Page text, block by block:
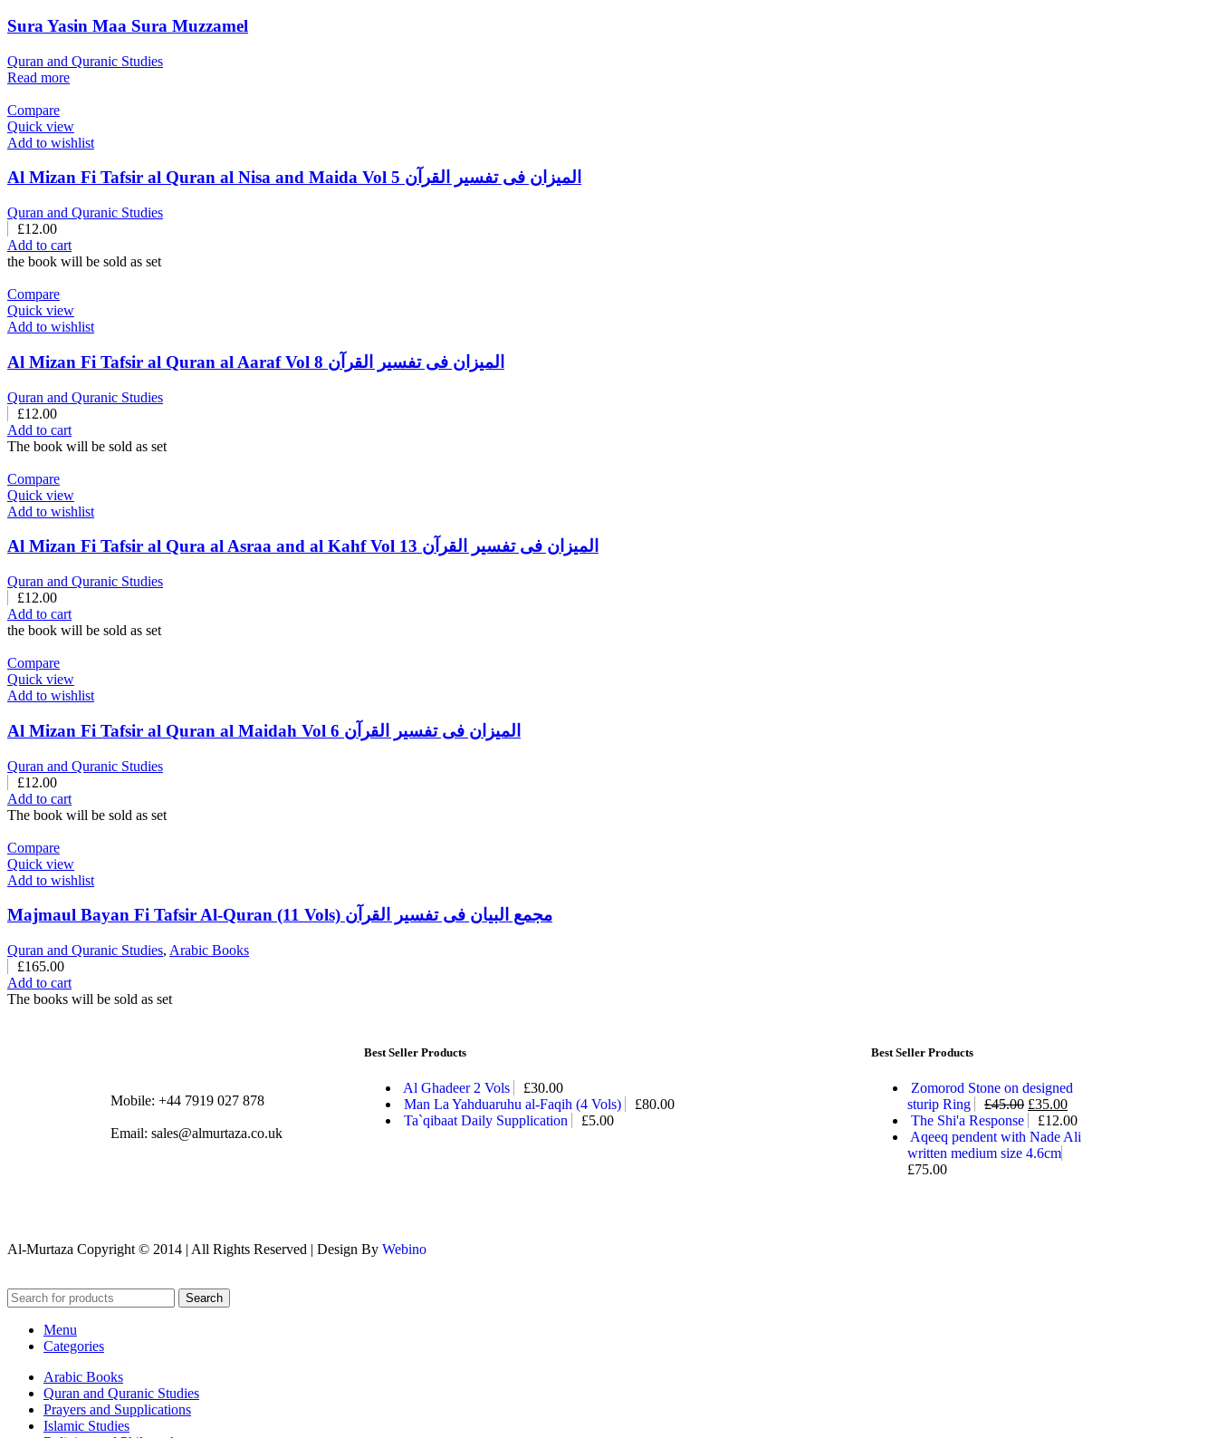
Sura Yasin Maa Sura Muzzamel
Quran and Quranic Studies
Read more
Compare
Quick view
Add to wishlist
Al Mizan Fi Tafsir al Quran al Nisa and Maida Vol 5 المیزان فی تفسیر القرآن
Quran and Quranic Studies
£12.00
Add to cart
the book will be sold as set
Compare
Quick view
Add to wishlist
Al Mizan Fi Tafsir al Quran al Aaraf Vol 8 المیزان فی تفسیر القرآن
Quran and Quranic Studies
£12.00
Add to cart
The book will be sold as set
Compare
Quick view
Add to wishlist
Al Mizan Fi Tafsir al Qura al Asraa and al Kahf Vol 13 المیزان فی تفسیر القرآن
Quran and Quranic Studies
£12.00
Add to cart
the book will be sold as set
Compare
Quick view
Add to wishlist
Al Mizan Fi Tafsir al Quran al Maidah Vol 6 المیزان فی تفسیر القرآن
Quran and Quranic Studies
£12.00
Add to cart
The book will be sold as set
Compare
Quick view
Add to wishlist
Majmaul Bayan Fi Tafsir Al-Quran (11 Vols) مجمع البیان فی تفسیر القرآن
Quran and Quranic Studies, Arabic Books
£165.00
Add to cart
The books will be sold as set
Mobile: +44 7919 027 878
Email: sales@almurtaza.co.uk
Best Seller Products
Al Ghadeer 2 Vols £30.00
Man La Yahduaruhu al-Faqih (4 Vols)
£80.00
Ta`qibaat Daily Supplication
£5.00
Best Seller Products
Zomorod Stone on designed
sturip Ring
£45.00 £35.00
The Shi'a Response
£12.00
Aqeeq pendent with Nade Ali
written medium size 4.6cm
£75.00
Al-Murtaza Copyright © 2014 | All Rights Reserved | Design By Webino
Search
Menu
Categories
Arabic Books
Quran and Quranic Studies
Prayers and Supplications
Islamic Studies